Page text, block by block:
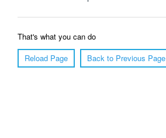
That's what you can do
Reload Page
Back to Previous Page